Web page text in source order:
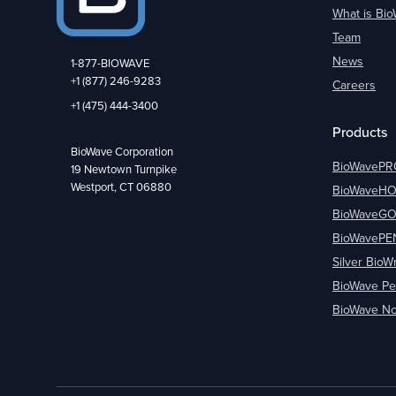
1-877-BIOWAVE
+1 (877) 246-9283
+1 (475) 444-3400
BioWave Corporation
19 Newtown Turnpike
Westport, CT 06880
What is
Team
News
Careers
Products
BioWaveGO
Silver
BioWave
BioWave